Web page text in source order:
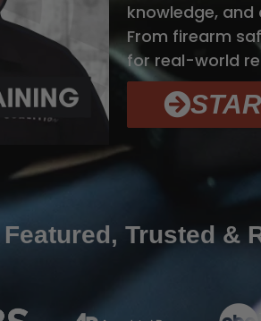
knowledge,
From firearm
for real-world
Trusted &